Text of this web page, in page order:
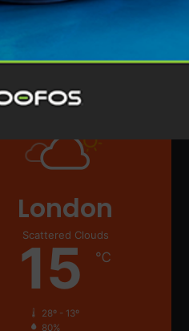
London
Scattered Clouds
15 ℃
28º - 13º
80%